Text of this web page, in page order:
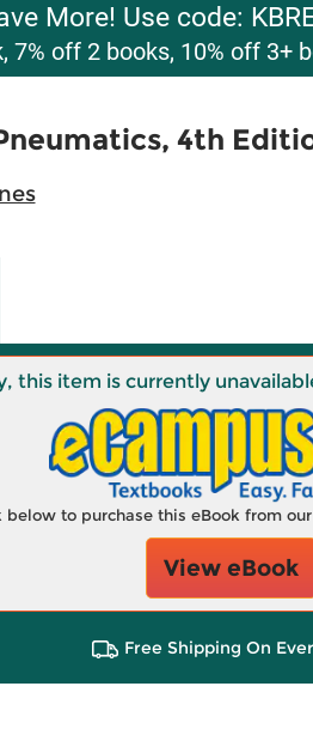
More! Use code:
7% off 2 books, 10% off 3+
4th
this item is currently
to purchase this eBook from
View eBook
Free Shipping On